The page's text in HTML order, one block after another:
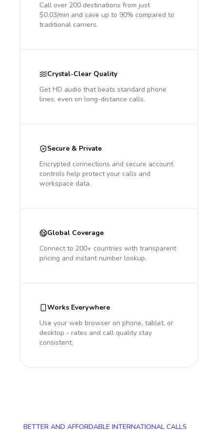
Call over 200 destinations from just
$0.03/min and save up to 90% compared to
traditional carriers.
Crystal-Clear Quality
Get HD audio that beats standard phone
lines, even on long-distance calls.
Secure & Private
Encrypted connections and secure account
controls help protect your calls and
workspace data.
Global Coverage
Connect to 200+ countries with transparent
pricing and instant number lookup.
Works Everywhere
Use your web browser on phone, tablet, or
desktop - rates and call quality stay
consistent.
BETTER AND AFFORDABLE INTERNATIONAL CALLS